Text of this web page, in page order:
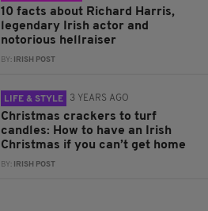
10 facts about Richard Harris,
legendary Irish actor and
notorious hellraiser
BY: IRISH POST
LIFE & STYLE 3 YEARS AGO
Christmas crackers to turf
candles: How to have an Irish
Christmas if you can’t get home
BY: IRISH POST